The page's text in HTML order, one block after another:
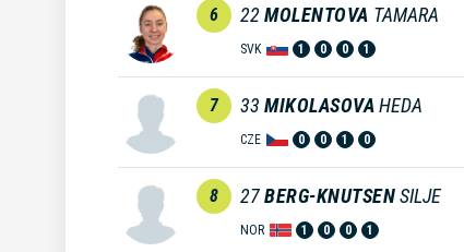
6 22 MOLENTOVA TAMARA
SVK 1 0 0 1
7 33 MIKOLASOVAHEDA
CZE 0 0 1 0
8 27BERG-KNUTSENSILJE
NOR 1 0 0 1